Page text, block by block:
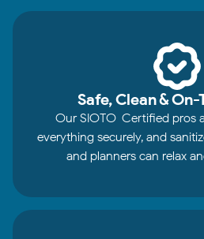
Safe, Clean &
Our SIOTO-Certified pros
everything securely, and
and planners can relax